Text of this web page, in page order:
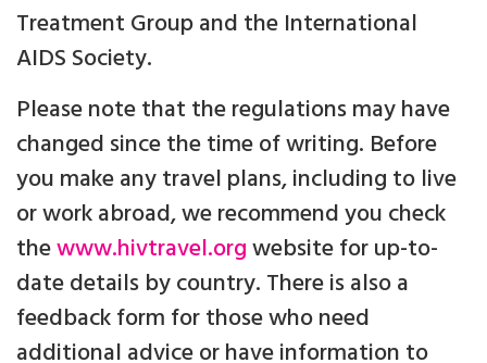
Treatment Group and the International
AIDS Society.
Please note that the regulations may have
changed since the time of writing. Before
you make any travel plans, including to live
or work abroad, we recommend you check
thewww.hivtravel.orgwebsite for up-to-
date details by country. There is also a
feedback form for those who need
additional advice or have information to